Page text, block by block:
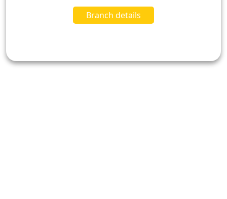
Branch details